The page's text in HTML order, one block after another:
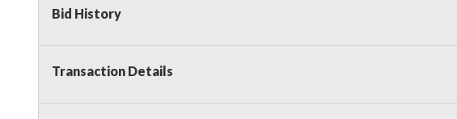
Bid History
Transaction Details